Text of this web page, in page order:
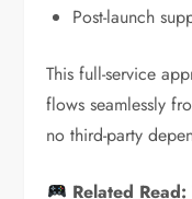
Post-launch
This full-service
flows seamlessly
no third-party
Related Read: